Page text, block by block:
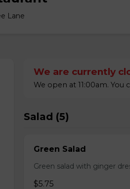
Lane
We are currently
We open at 11:00am. You
Salad (5)
Green Salad
Green salad with ginger
$5.75